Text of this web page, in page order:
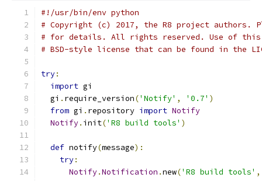
#!/usr/bin/env python
# Copyright (c) 2017, the R8 project authors.
# for details. All rights reserved. Use of this
# BSD-style license that can be found in the
try:
import gi
  gi
. require_version('Notify' , '0.7' )
from gi . repository import Notify
Notify. init('R8 build tools' )
def notify(message):
try:
Notify.Notification .new('R8 build tools' ,